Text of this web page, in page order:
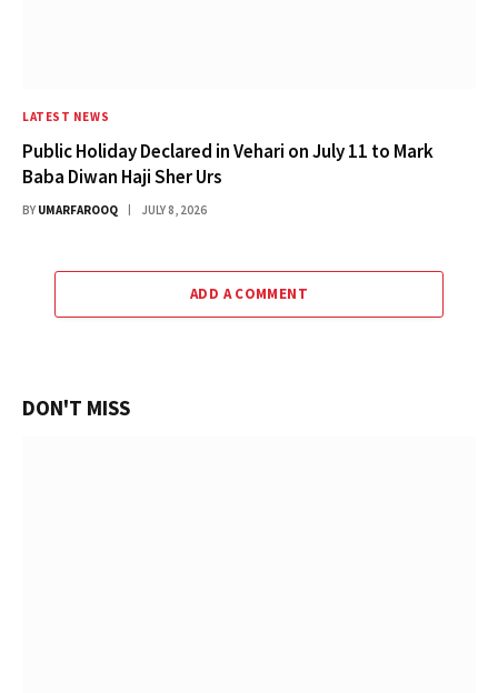
LATEST NEWS
Public Holiday Declared in Vehari on July 11 to Mark
Baba Diwan Haji Sher Urs
BY UMARFAROOQ JULY 8, 2026
ADD A COMMENT
DON'T MISS